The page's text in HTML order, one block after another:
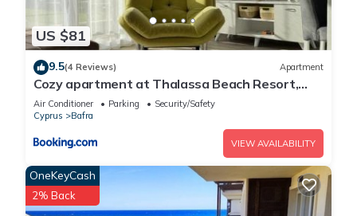
US $81
9.5(4 Reviews) Apartment
Cozy apartment at Thalassa Beach Resort,
Northern Cyprus
Air Conditioner Parking
Security/Safety
Cyprus
Bafra
VIEW AVAILABILITY
OneKeyCash
2% Back